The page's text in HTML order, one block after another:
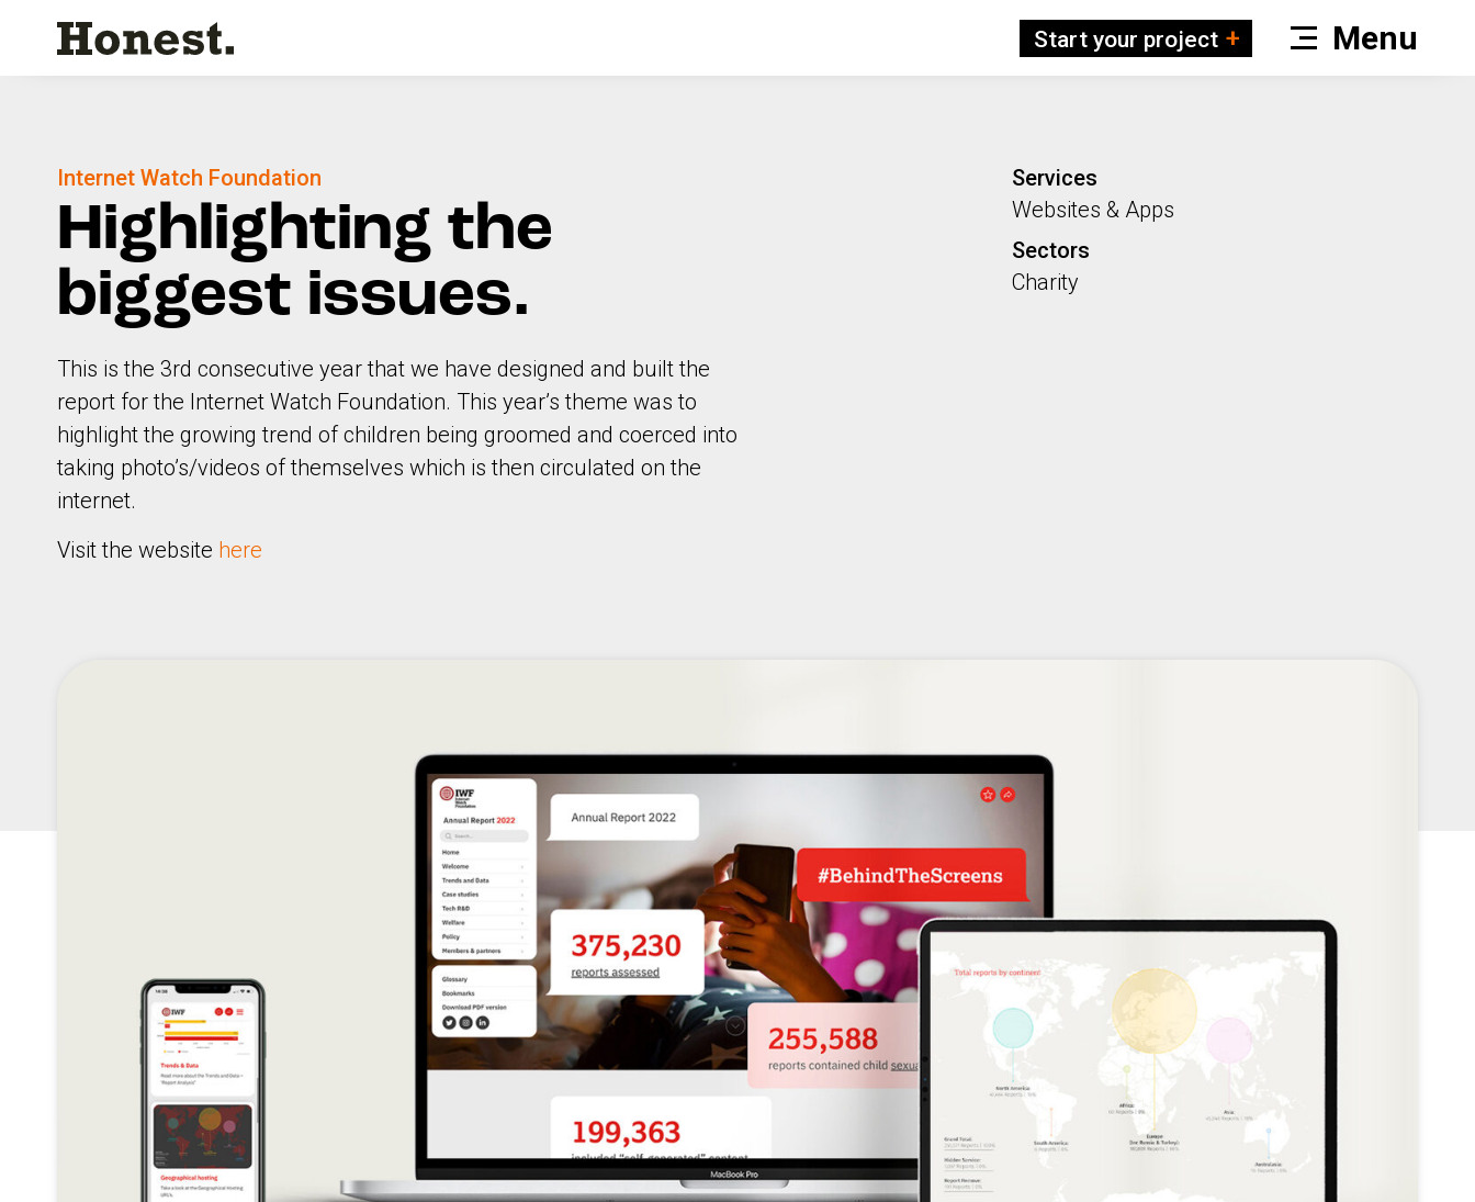
Start your project
Internet Watch Foundation
Highlighting the
biggest issues.
This is the 3rd consecutive year that we have designed and built the
report for the Internet Watch Foundation. This year’s theme was to
highlight the growing trend of children being groomed and coerced into
taking photo’s/videos of themselves which is then circulated on the
internet.
Visit the website here
Services
Websites & Apps
Sectors
Charity